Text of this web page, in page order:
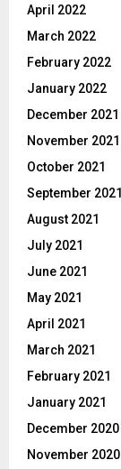
April 2022
March 2022
February 2022
January 2022
December 2021
November 2021
October 2021
September 2021
August 2021
July 2021
June 2021
May 2021
April 2021
March 2021
February 2021
January 2021
December 2020
November 2020